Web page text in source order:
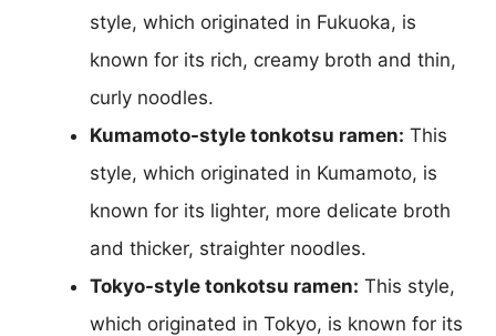
style, which originated in Fukuoka, is
known for its rich, creamy broth and thin,
curly noodles.
Kumamoto-style tonkotsu ramen: This
style, which originated in Kumamoto, is
known for its lighter, more delicate broth
and thicker, straighter noodles.
Tokyo-style tonkotsu ramen: This style,
which originated in Tokyo, is known for its